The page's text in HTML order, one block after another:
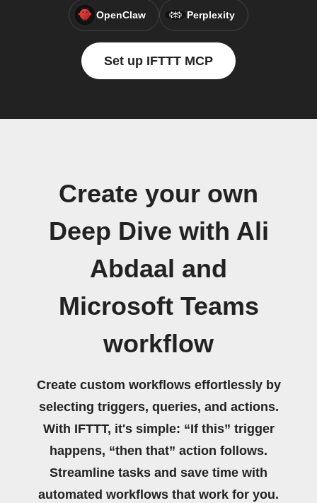
OpenClaw Perplexity
Set up IFTTT MCP
Create your own
Deep Dive with Ali
Abdaal and
Microsoft Teams
workflow
Create custom workflows effortlessly by
selecting triggers, queries, and actions.
With IFTTT, it's simple: “If this” trigger
happens, “then that” action follows.
Streamline tasks and save time with
automated workflows that work for you.